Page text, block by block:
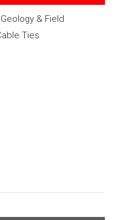
& Field
Ties